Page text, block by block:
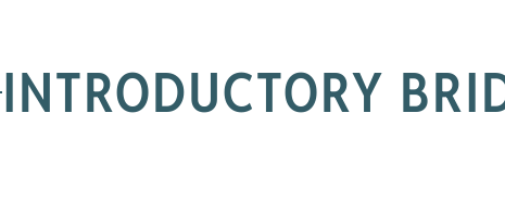
INTRODUCTORY